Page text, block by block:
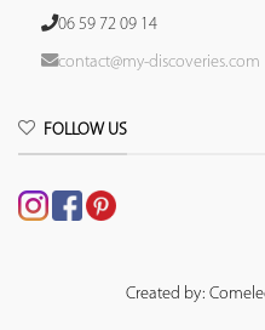
06 59 72 09 14
contact@my-discoveries.com
FOLLOW US
Created by: